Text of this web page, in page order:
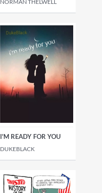
NORMAN THELWELL
I'M READY FOR YOU
DUKEBLACK